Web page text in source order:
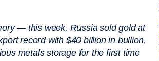
— this week, Russia sold gold at
record with $40 billion in bullion,
metals storage for the first time